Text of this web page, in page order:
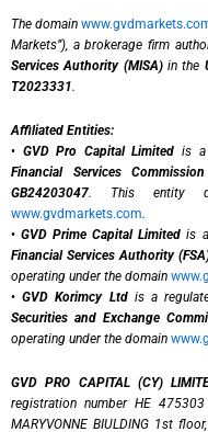
The domain
Markets”), a brokerage firm
Services Authority (MISA)in the
T2023331.
Affiliated Entities:
• GVD Pro Capital Limited is a
Financial Services
GB24203047. This entity
www.gvdmarkets.com.
•GVD Prime Capital Limited is
Financial Services Authority
operating under the domain
•GVD Korimcy Ltdis a
Securities and Exchange
operating under the domain
GVD PRO CAPITAL (CY)
registration number HE
MARYVONNE BIULDING 1st